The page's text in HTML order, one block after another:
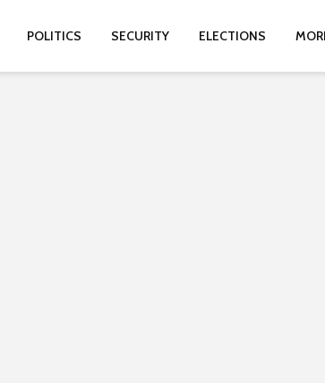
POLITICS SECURITY ELECTIONS